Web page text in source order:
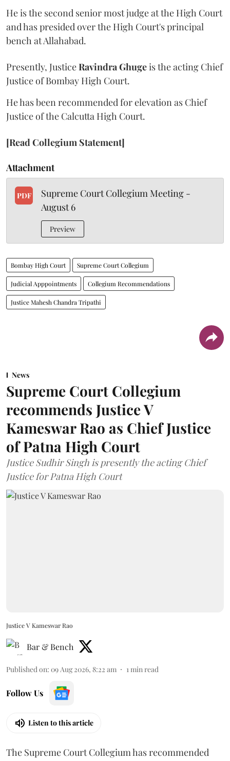
He is the second senior most judge at the High Court
and has presided over the High Court's principal
bench at Allahabad.
Presently, JusticeRavindra Ghugeis the acting Chief
Justice of Bombay High Court.
He has been recommended for elevation as Chief
Justice of the Calcutta High Court.
[Read Collegium Statement]
Attachment
PDF
Supreme Court Collegium Meeting -
August 6
Preview
Bombay High Court Supreme Court Collegium
Judicial Apppointments Collegium Recommendations
Justice Mahesh Chandra Tripathi
News
Supreme Court Collegium
recommends Justice V
Kameswar Rao as Chief Justice
of Patna High Court
Justice Sudhir Singh is presently the acting Chief
Justice for Patna High Court
Justice V Kameswar Rao
Bar & Bench
Published on: 09 Aug 2026, 8:22 am 1 min read
Follow Us
Listen to this article
The Supreme Court Collegium has recommended